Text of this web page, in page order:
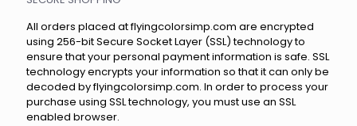
All orders placed at flyingcolorsimp.com are encrypted
using 256-bit Secure Socket Layer (SSL) technology to
ensure that your personal payment information is safe. SSL
technology encrypts your information so that it can only be
decoded by flyingcolorsimp.com. In order to process your
purchase using SSL technology, you must use an SSL
enabled browser.